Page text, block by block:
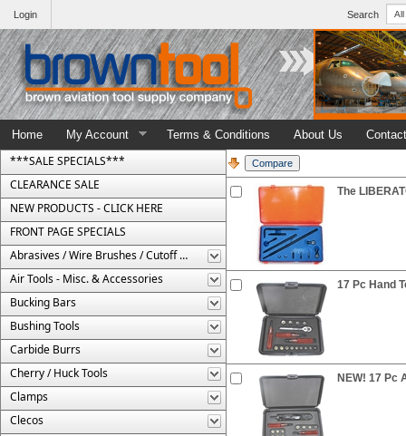
Search
Login
Home My Account Terms & Conditions About Us
***SALE SPECIALS***
CLEARANCE SALE
NEW PRODUCTS - CLICK HERE
FRONT PAGE SPECIALS
Abrasives / Wire Brushes / Cutoff Wheels
Air Tools - Misc. & Accessories
Bucking Bars
Bushing Tools
Carbide Burrs
Cherry / Huck Tools
Clamps
Clecos
The
17 Pc Hand
NEW! 17 Pc